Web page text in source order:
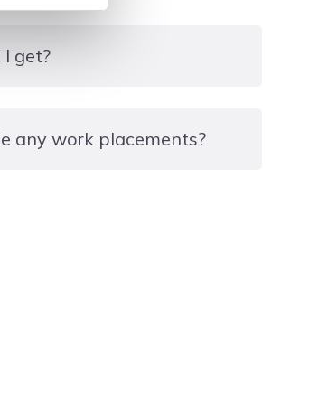
get?
any work placements?